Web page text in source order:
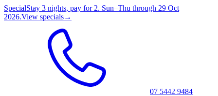
SpecialStay 3 nights, pay for 2. Sun–Thu through 29 Oct
2026.View specials→
07 5442 9484